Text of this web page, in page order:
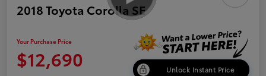
2018 Toyota Corolla SE
Your Purchase Price
$12,690 Unlock Instant Price